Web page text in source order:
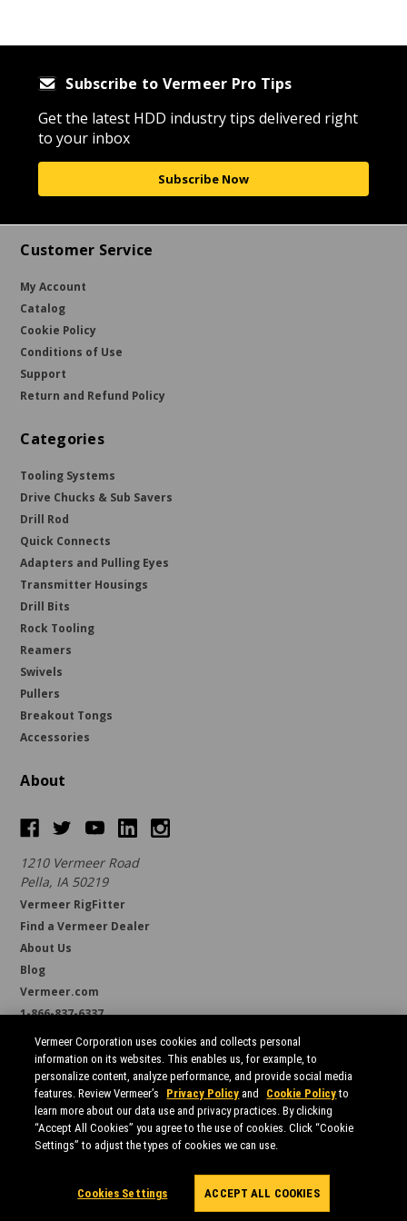
Subscribe to Vermeer Pro Tips
Get the latest HDD industry tips delivered right
to your inbox
Subscribe Now
Customer Service
My Account
Catalog
Cookie Policy
Conditions of Use
Support
Return and Refund Policy
Categories
Tooling Systems
Drive Chucks & Sub Savers
Drill Rod
Quick Connects
Adapters and Pulling Eyes
Transmitter Housings
Drill Bits
Rock Tooling
Reamers
Swivels
Pullers
Breakout Tongs
Accessories
About
1210 Vermeer Road
Pella, IA 50219
Vermeer RigFitter
Find a Vermeer Dealer
About Us
Blog
Vermeer.com
1-866-837-6337
support@borestore.com
Available Monday through Friday, 6 a.m. to 7 p.m. (CST)
Vermeer Corporation uses cookies and collects personal
information on its websites. This enables us, for example, to
personalize content, analyze performance, and provide social media
features. Review Vermeer’s
Privacy Policy and Cookie Policyto
learn more about our data use and privacy practices. By clicking
“Accept All Cookies” you agree to the use of cookies. Click “Cookie
Settings” to adjust the types of cookies we can use.
Cookies Settings ACCEPT ALL COOKIES